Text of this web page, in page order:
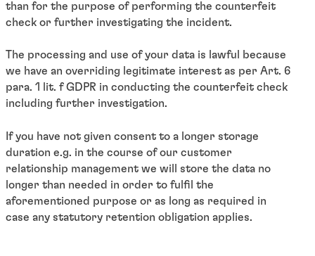
than for the purpose of performing the counterfeit
check or further investigating the incident.
The processing and use of your data is lawful because
we have an overriding legitimate interest as per Art. 6
para. 1 lit. f GDPR in conducting the counterfeit check
including further investigation.
If you have not given consent to a longer storage
duration e.g. in the course of our customer
relationship management we will store the data no
longer than needed in order to fulfil the
aforementioned purpose or as long as required in
case any statutory retention obligation applies.